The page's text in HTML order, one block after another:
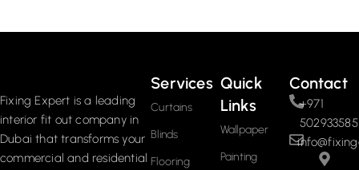
Fixing Expert is a leading
interior fit out company in
Dubai that transforms your
commercial and residential
Services
Curtains
Blinds
Flooring
Quick
Links
Wallpaper
Painting
Contact
+971
502933585